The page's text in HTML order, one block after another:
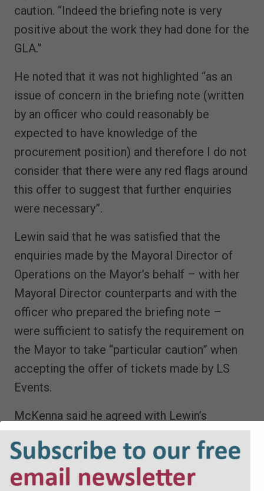
caution. “Indeed the briefing note is very
positive about the work they had done for the
GLA.”
He noted that it was not highlighted “as an
issue of concern in the briefing note (written
by an officer who could reasonably be
expected to have knowledge of the
procurement position) and therefore I do not
consider that there were any red flags around
this offer to suggest that further enquiries
were necessary”.
Lewin said that he was satisfied that the
enquiries made by the Mayoral Director of
Operations on the Mayor’s behalf – with her
Mayoral Director counterparts and with the
officer who prepared the briefing note –
were sufficient to satisfy the requirement on
the Mayor to take “particular caution” when
accepting the offer of tickets made by LS
Events.
McKenna said he agreed with Lewin’s
recommendation that no further action
should be taken.
A spokesperson for the Mayor of London